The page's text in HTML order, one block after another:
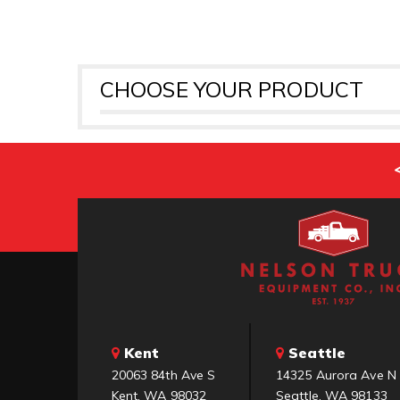
CHOOSE YOUR PRODUCT
Kent
20063 84th Ave S
Kent, WA 98032
Seattle
14325 Aurora Ave N
Seattle, WA 98133